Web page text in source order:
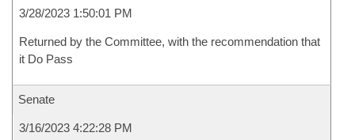
3/28/2023 1:50:01 PM
Returned by the Committee, with the recommendation that
it Do Pass
Senate
3/16/2023 4:22:28 PM